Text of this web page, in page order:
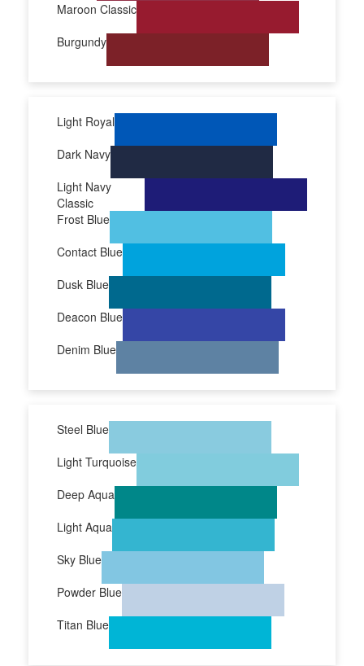
Maroon Classic
Burgundy
Light Royal
Dark Navy
Light Navy
Classic
Frost Blue
Contact Blue
Dusk Blue
Deacon Blue
Denim Blue
Steel Blue
Light Turquoise
Deep Aqua
Light Aqua
Sky Blue
Powder Blue
Titan Blue